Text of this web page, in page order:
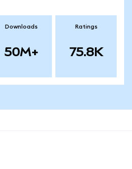
Downloads
50M+
Ratings
75.8K